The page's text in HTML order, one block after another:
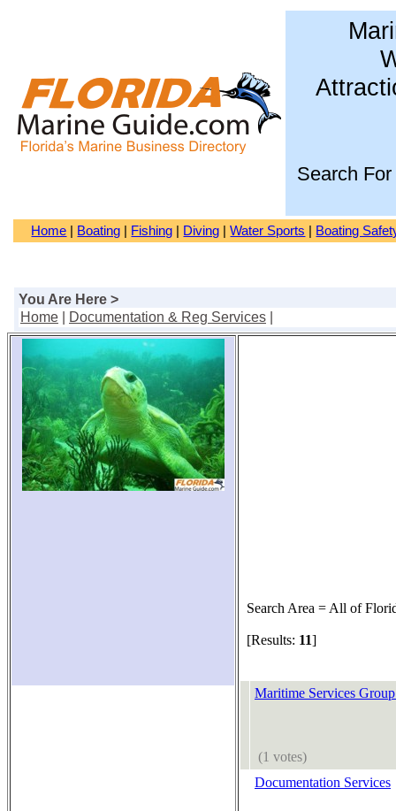
Search For
Home Boating Fishing Diving |Water Sports Boating
You Are Here >
Home
Documentation & Reg Services
Search Area = All of
[Results: 11]
Maritime Services
(1 votes)
Documentation Services